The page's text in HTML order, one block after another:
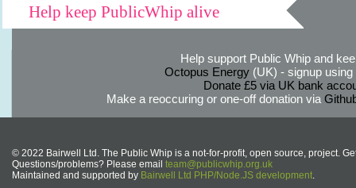
Help keep PublicWhip alive
Help support Public Whip and
Octopus Energy(UK) - signup using
Donate £5 via UK bank
Make a reoccuring or one-off donation via
© 2022 Bairwell Ltd. The Public Whip is a not-for-profit, open source, project.
Questions/problems? Please email team@publicwhip.org.uk
Maintained and supported by Bairwell Ltd PHP/Node.JS development.